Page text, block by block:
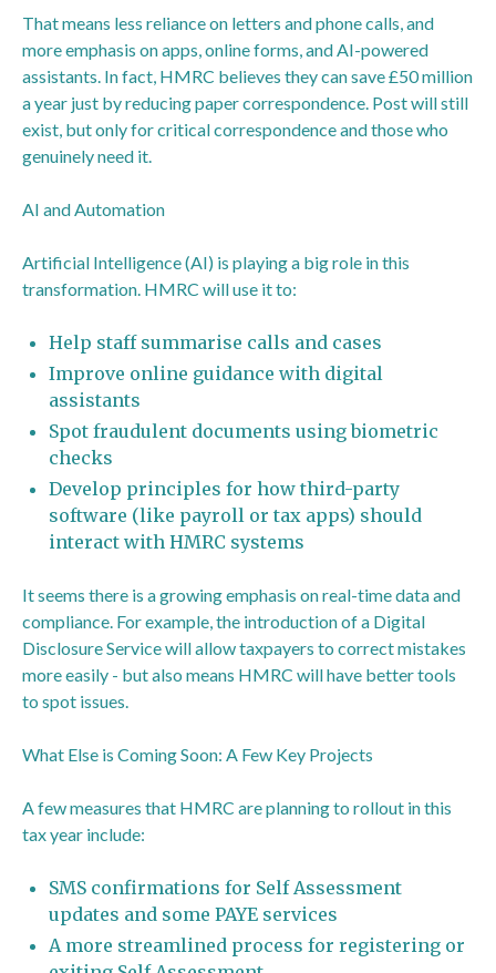
That means less reliance on letters and phone calls, and
more emphasis on apps, online forms, and AI-powered
assistants. In fact, HMRC believes they can save £50 million
a year just by reducing paper correspondence. Post will still
exist, but only for critical correspondence and those who
genuinely need it.
AI and Automation
Artificial Intelligence (AI) is playing a big role in this
transformation. HMRC will use it to:
Help staff summarise calls and cases
Improve online guidance with digital
assistants
Spot fraudulent documents using biometric
checks
Develop principles for how third-party
software (like payroll or tax apps) should
interact with HMRC systems
It seems there is a growing emphasis on real-time data and
compliance. For example, the introduction of a Digital
Disclosure Service will allow taxpayers to correct mistakes
more easily - but also means HMRC will have better tools
to spot issues.
What Else is Coming Soon: A Few Key Projects
A few measures that HMRC are planning to rollout in this
tax year include:
SMS confirmations for Self Assessment
updates and some PAYE services
A more streamlined process for registering or